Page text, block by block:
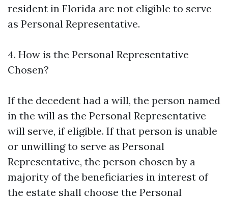
resident in Florida are not eligible to serve
as Personal Representative.
4. How is the Personal Representative
Chosen?
If the decedent had a will, the person named
in the will as the Personal Representative
will serve, if eligible. If that person is unable
or unwilling to serve as Personal
Representative, the person chosen by a
majority of the beneficiaries in interest of
the estate shall choose the Personal